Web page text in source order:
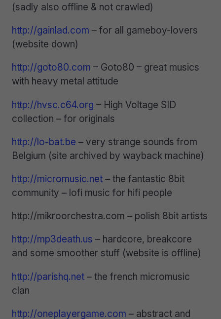
(sadly also offline & not crawled)
http://gainlad.com – for all gameboy-lovers
(website down)
http://goto80.com – Goto80 – great musics
with heavy metal attitude
http://hvsc.c64.org – High Voltage SID
collection – for originals
http://lo-bat.be – very strange sounds from
Belgium (site archived by wayback machine)
http://micromusic.net – the fantastic 8bit
community – lofi music for hifi people
http://mikroorchestra.com – polish 8bit artists
http://mp3death.us – hardcore, breakcore
and some smoother stuff (website is offline)
http://parishq.net – the french micromusic
clan
http://oneplayergame.com – abstract and